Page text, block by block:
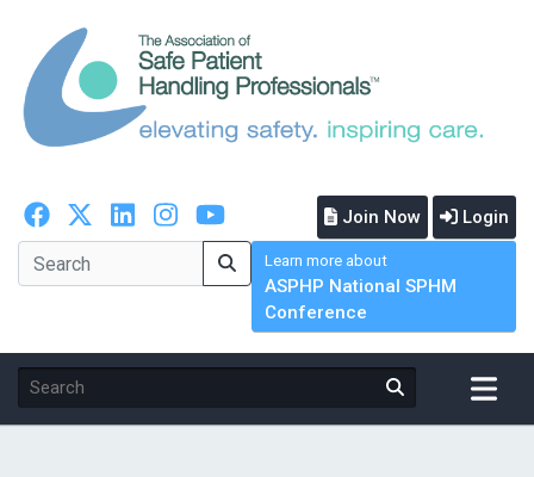
Join Now Login
Learn more about
ASPHP National SPHM
Conference